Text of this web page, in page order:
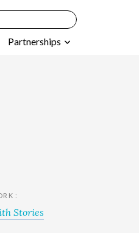
Partnerships
:
Stories